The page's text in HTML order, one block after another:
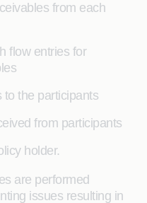
from each
flow entries for
to the participants
from participants
holder.
are performed
issues resulting in